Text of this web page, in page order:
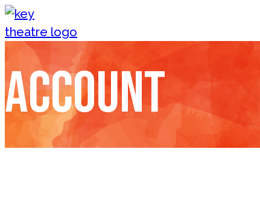
Skip to content
Account